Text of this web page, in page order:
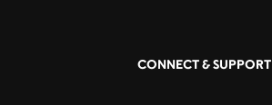
CONNECT & SUPPORT